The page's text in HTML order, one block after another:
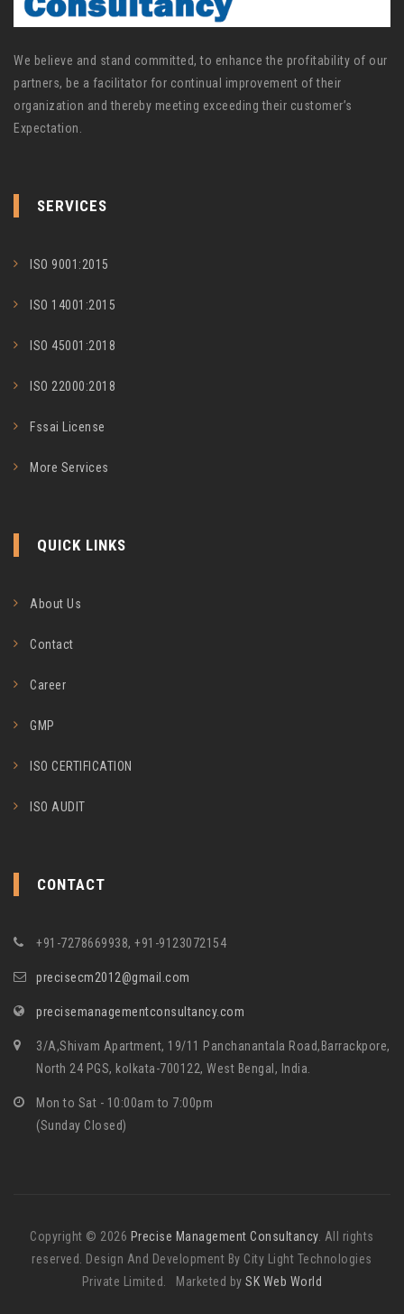
We believe and stand committed, to enhance the profitability of our
partners, be a facilitator for continual improvement of their
organization and thereby meeting exceeding their customer’s
Expectation.
SERVICES
ISO 9001:2015
ISO 14001:2015
ISO 45001:2018
ISO 22000:2018
Fssai License
More Services
QUICK LINKS
About Us
Contact
Career
GMP
ISO CERTIFICATION
ISO AUDIT
CONTACT
+91-7278669938, +91-9123072154
precisecm2012@gmail.com
precisemanagementconsultancy.com
3/A,Shivam Apartment, 19/11 Panchanantala Road,Barrackpore,
North 24 PGS, kolkata-700122, West Bengal, India.
Mon to Sat - 10:00am to 7:00pm
(Sunday Closed)
Copyright © 2026 Precise Management Consultancy. All rights
reserved. Design And Development By City Light Technologies
Private Limited. Marketed bySK Web World